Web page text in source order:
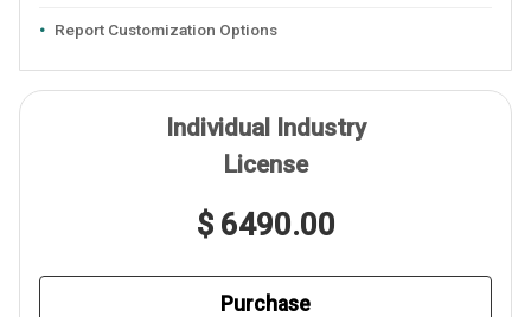
Report Customization Options
Individual Industry
License
$ 6490.00
Purchase